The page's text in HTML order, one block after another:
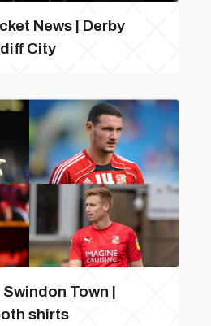
News | Derby
City
Town |
shirts